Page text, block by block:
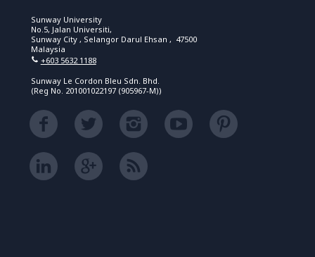
Sunway University
No.5, Jalan Universiti,
Sunway City , Selangor Darul Ehsan , 47500
Malaysia
+603 5632 1188
Sunway Le Cordon Bleu Sdn. Bhd.
(Reg No. 201001022197 (905967-M))